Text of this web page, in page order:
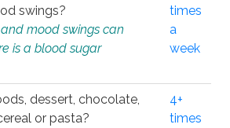
swings?
mood swings can
is a blood sugar
times
a
week
dessert, chocolate,
or pasta?
4+
times